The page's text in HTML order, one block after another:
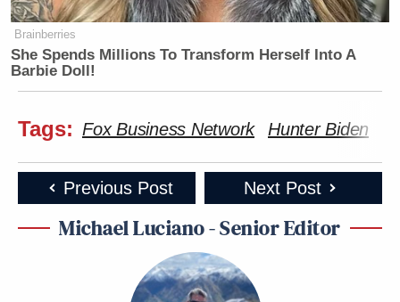
Brainberries
She Spends Millions To Transform Herself Into A
Barbie Doll!
Tags: Fox Business Network Hunter Biden
Previous Post Next Post
Michael Luciano - Senior Editor